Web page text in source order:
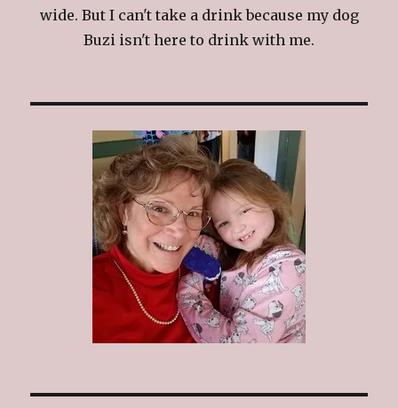
wide. But I can't take a drink because my dog
Buzi isn't here to drink with me.